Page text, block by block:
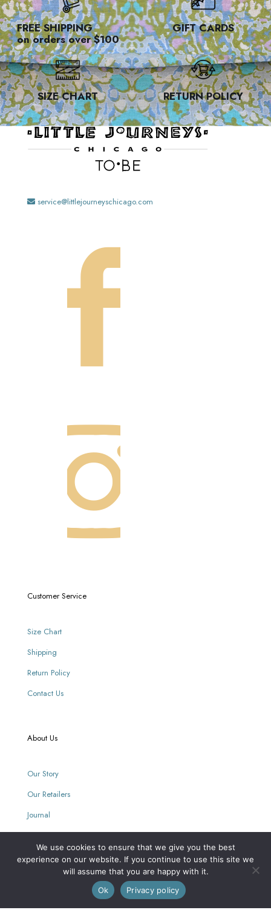
FREE SHIPPING
on orders over $100
GIFT CARDS
SIZE CHART RETURN POLICY
service@littlejourneyschicago.com
Customer Service
Size Chart
Shipping
Return Policy
Contact Us
About Us
Our Story
Our Retailers
Journal
Our Mission
Every purchase supports women with limited opportunities.
We use cookies to ensure that we give you the best
experience on our website. If you continue to use this site we
will assume that you are happy with it.
Ok
Privacy policy